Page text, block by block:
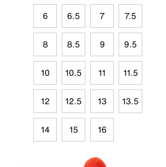
6 6.5 7 7.5
8 8.5 9 9.5
10 10.5 11 11.5
12 12.5 13 13.5
14 15 16